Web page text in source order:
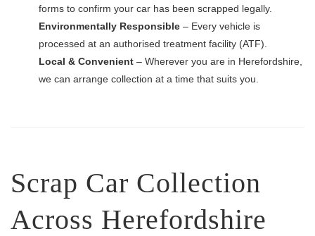
forms to confirm your car has been scrapped legally.
Environmentally Responsible – Every vehicle is
processed at an authorised treatment facility (ATF).
Local & Convenient – Wherever you are in Herefordshire,
we can arrange collection at a time that suits you.
Scrap Car Collection
Across Herefordshire